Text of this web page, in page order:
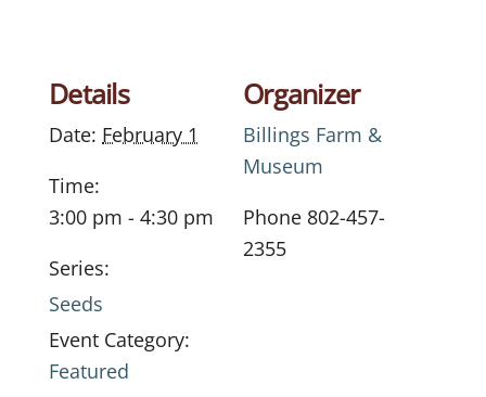
Details
Date: February 1
Time:
3:00 pm - 4:30 pm
Series:
Seeds
Event Category:
Featured
Organizer
Billings Farm &
Museum
Phone 802-457-
2355